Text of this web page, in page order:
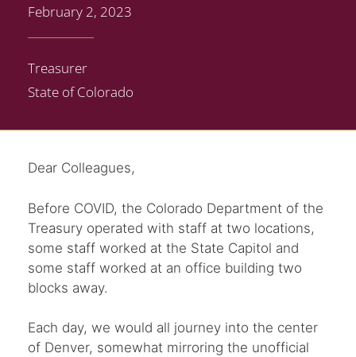
February 2, 2023
Treasurer
State of Colorado
Dear Colleagues,
Before COVID, the Colorado Department of the
Treasury operated with staff at two locations,
some staff worked at the State Capitol and
some staff worked at an office building two
blocks away.
Each day, we would all journey into the center
of Denver, somewhat mirroring the unofficial